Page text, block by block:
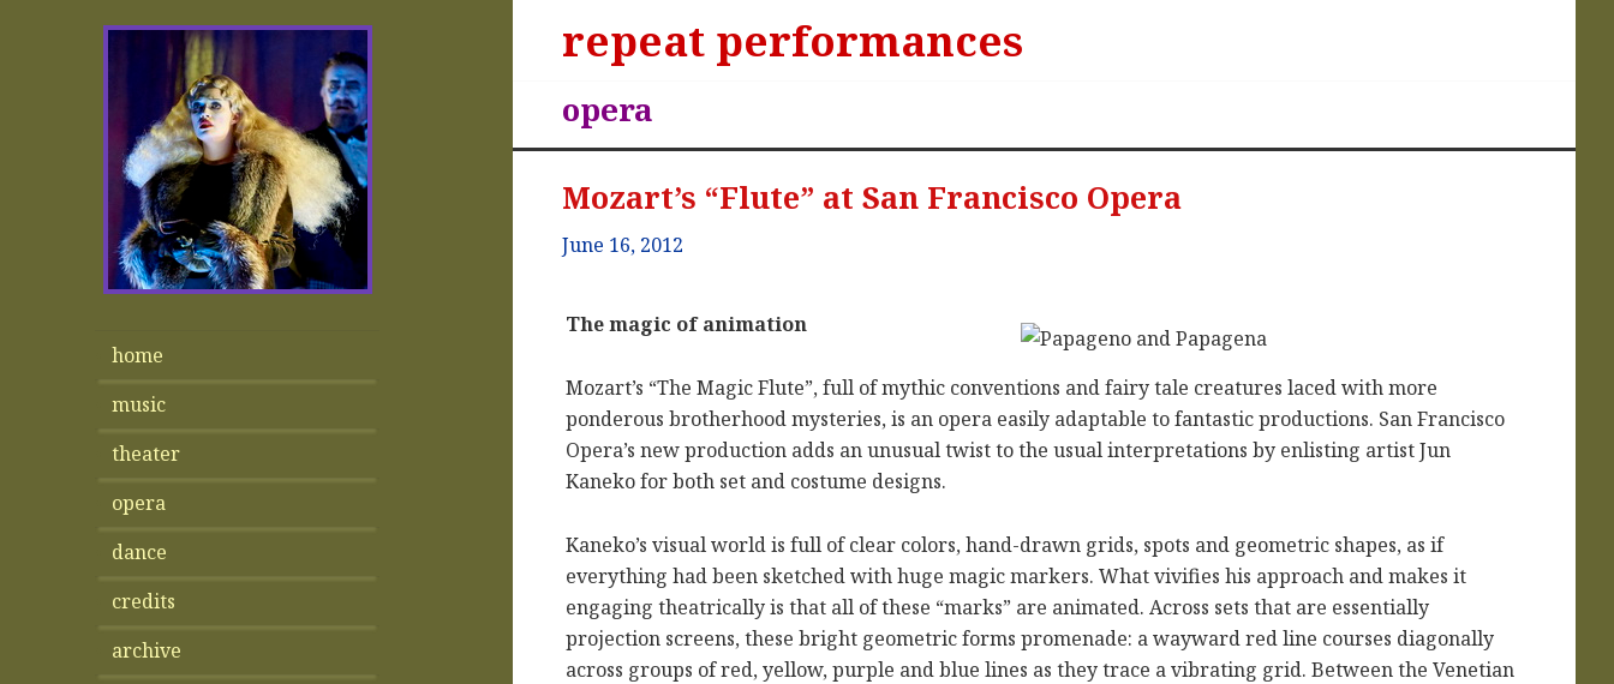
home
music
theater
opera
dance
credits
archive
repeat performances
opera
Mozart’s “Flute” at San Francisco Opera
June 16, 2012
The magic of animation
Mozart’s “The Magic Flute”, full of mythic conventions and fairy tale creatures laced with more
ponderous brotherhood mysteries, is an opera easily adaptable to fantastic productions. San Francisco
Opera’s new production adds an unusual twist to the usual interpretations by enlisting artist Jun
Kaneko for both set and costume designs.
Kaneko’s visual world is full of clear colors, hand-drawn grids, spots and geometric shapes, as if
everything had been sketched with huge magic markers. What vivifies his approach and makes it
engaging theatrically is that all of these “marks” are animated. Across sets that are essentially
projection screens, these bright geometric forms promenade: a wayward red line courses diagonally
across groups of red, yellow, purple and blue lines as they trace a vibrating grid. Between the Venetian